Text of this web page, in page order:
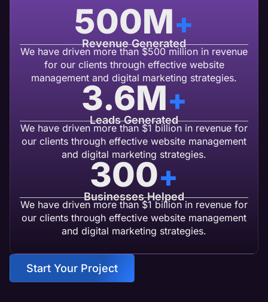
Revenue Generated
500M+
We have driven more than $500 million in revenue
for our clients through effective website
management and digital marketing strategies.
Leads Generated
3.6M+
We have driven more than $1 billion in revenue for
our clients through effective website management
and digital marketing strategies.
Businesses Helped
300+
We have driven more than $1 billion in revenue for
our clients through effective website management
and digital marketing strategies.
Start Your Project